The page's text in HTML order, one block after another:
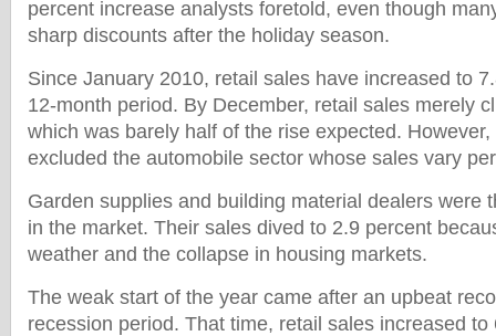
percent increase analysts foretold, even though
sharp discounts after the holiday season.
Since January 2010, retail sales have increased to
12-month period. By December, retail sales merely
which was barely half of the rise expected.
excluded the automobile sector whose sales vary
Garden supplies and building material dealers were
in the market. Their sales dived to 2.9 percent
weather and the collapse in housing markets.
The weak start of the year came after an upbeat
recession period. That time, retail sales increased